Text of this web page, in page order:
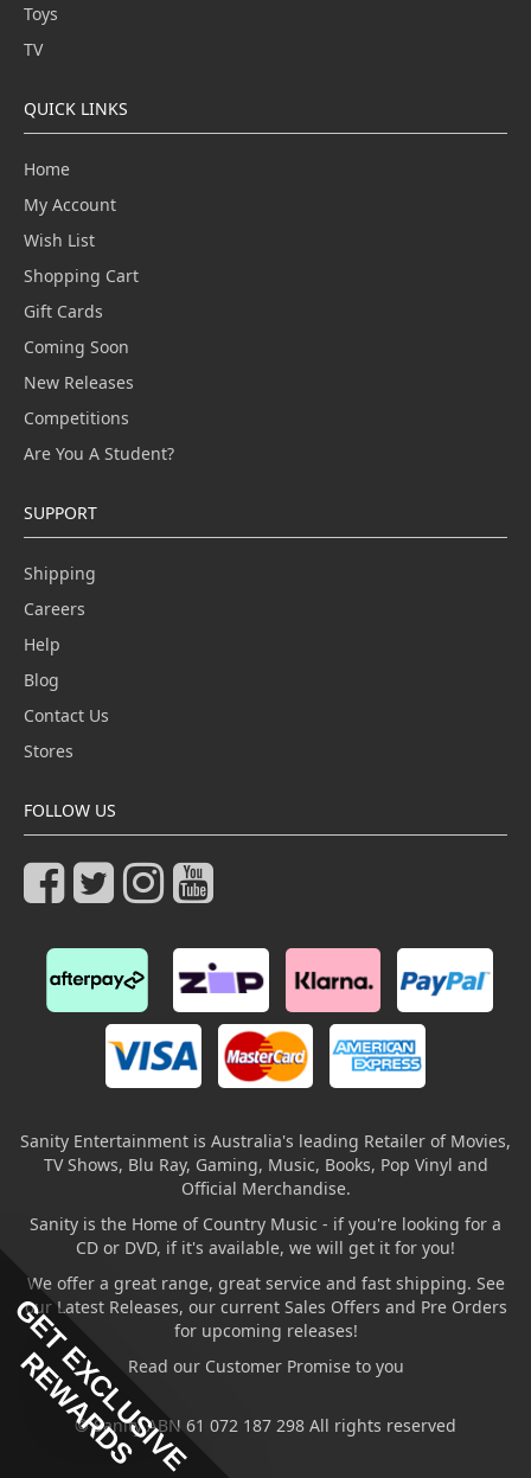
Toys
TV
QUICK LINKS
Home
My Account
Wish List
Shopping Cart
Gift Cards
Coming Soon
New Releases
Competitions
Are You A Student?
SUPPORT
Shipping
Careers
Help
Blog
Contact Us
Stores
FOLLOW US
Sanity Entertainment is Australia's leading Retailer of Movies,
TV Shows, Blu Ray, Gaming, Music, Books, Pop Vinyl and
Official Merchandise.
Sanity is the Home of Country Music - if you're looking for a
CD or DVD, if it's available, we will get it for you!
We offer a great range, great service and fast shipping. See
our Latest Releases, our current Sales Offers and Pre Orders
for upcoming releases!
Read our Customer Promise to you
© Sanity ABN 61 072 187 298 All rights reserved
GET EXCLUSIVE
REWARDS